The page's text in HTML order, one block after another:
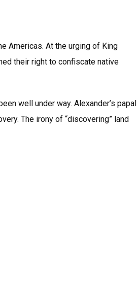
Americas. At the urging of King
their right to confiscate native
well under way. Alexander’s papal
The irony of “discovering” land